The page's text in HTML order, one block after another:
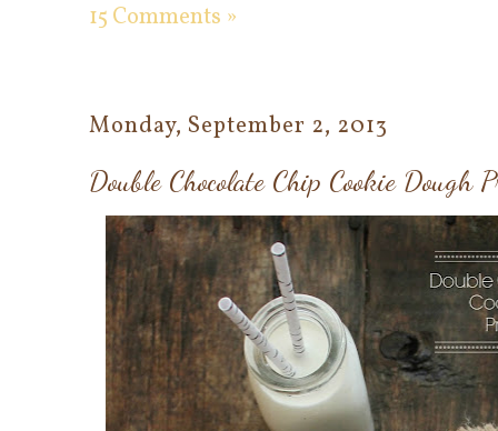
15 Comments »
Monday, September 2, 2013
Double Chocolate Chip Cookie Dough